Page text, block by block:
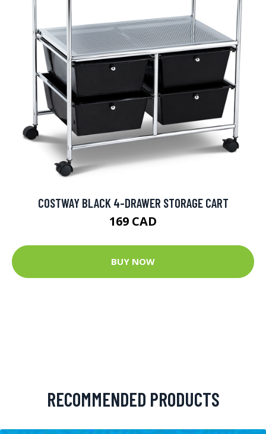
COSTWAY BLACK 4-DRAWER STORAGE CART
169 CAD
BUY NOW
RECOMMENDED PRODUCTS